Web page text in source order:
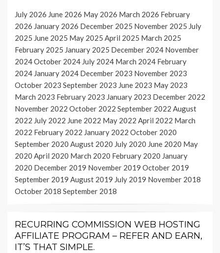
July 2026 June 2026 May 2026 March 2026 February
2026 January 2026 December 2025 November 2025 July
2025 June 2025 May 2025 April 2025 March 2025
February 2025 January 2025 December 2024 November
2024October 2024 July 2024 March 2024 February
2024 January 2024 December 2023 November 2023
October 2023 September 2023 June 2023 May 2023
March 2023 February 2023 January 2023 December 2022
November 2022 October 2022 September 2022 August
2022 July 2022 June 2022 May 2022 April 2022 March
2022 February 2022 January 2022 October 2020
September 2020 August 2020 July 2020 June 2020 May
2020 April 2020 March 2020 February 2020 January
2020 December 2019 November 2019 October 2019
September 2019 August 2019 July 2019 November 2018
October 2018 September 2018
RECURRING COMMISSION WEB HOSTING
AFFILIATE PROGRAM – REFER AND EARN,
IT’S THAT SIMPLE.